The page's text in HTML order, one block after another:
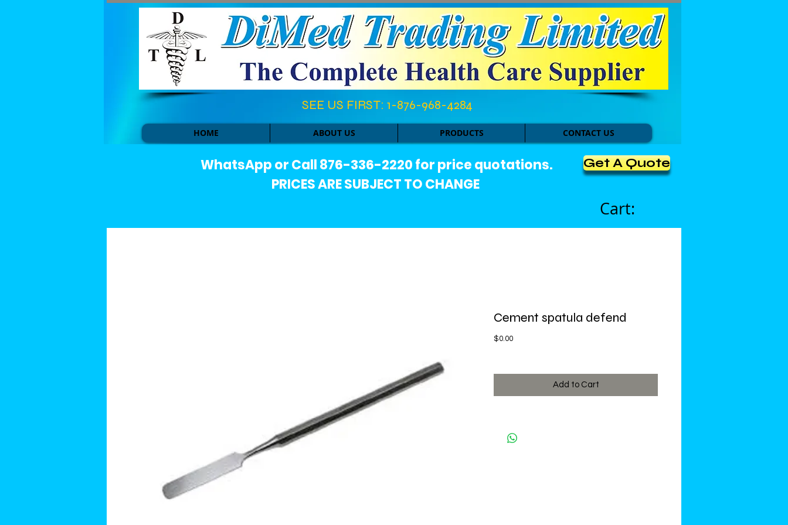
SEE US FIRST: 1-876-968-4284​
HOME ABOUT US PRODUCTS CONTACT US
WhatsApp or Call 876-336-2220 for price quotations.
PRICES ARE SUBJECT TO CHANGE
Get A Quote
Cart:
Cement spatula defend
$0.00Price
Add to Cart